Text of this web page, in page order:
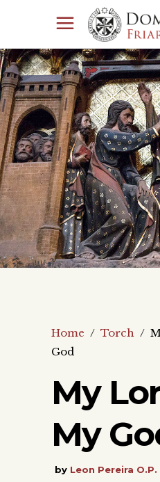
Home / Torch /
God
My
My
by Leon Pereira O.P.